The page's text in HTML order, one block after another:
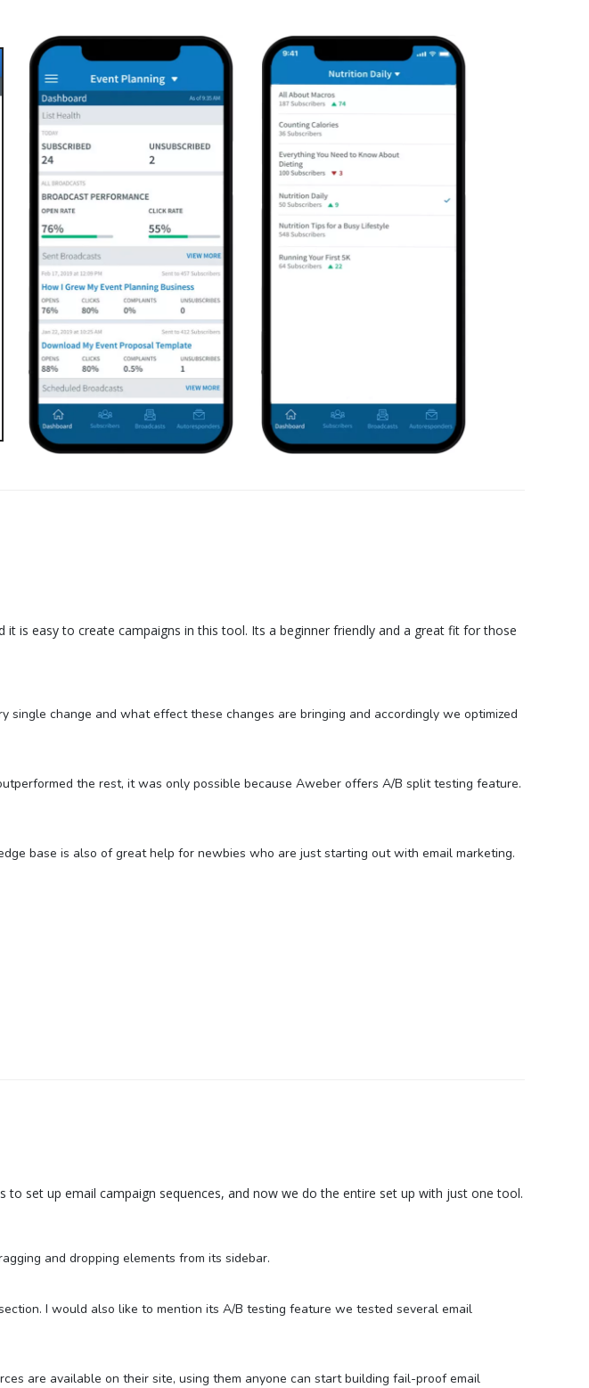
is easy to create campaigns in this tool. Its a beginner friendly and a great fit for those
change and what effect these changes are bringing and accordingly we optimized
the rest, it was only possible because Aweber offers A/B split testing feature.
base is also of great help for newbies who are just starting out with email marketing.
set up email campaign sequences, and now we do the entire set up with just one tool.
and dropping elements from its sidebar.
I would also like to mention its A/B testing feature we tested several email
are available on their site, using them anyone can start building fail-proof email